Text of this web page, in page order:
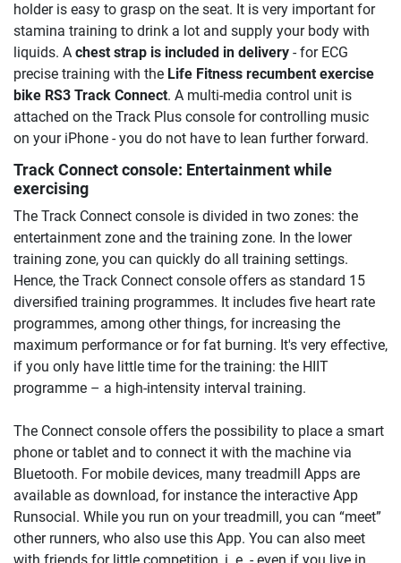
holder is easy to grasp on the seat. It is very important for
stamina training to drink a lot and supply your body with
liquids. A chest strap is included in delivery - for ECG
precise training with the Life Fitness recumbent exercise
bike RS3 Track Connect. A multi-media control unit is
attached on the Track Plus console for controlling music
on your iPhone - you do not have to lean further forward.
Track Connect console: Entertainment while
exercising
The Track Connect console is divided in two zones: the
entertainment zone and the training zone. In the lower
training zone, you can quickly do all training settings.
Hence, the Track Connect console offers as standard 15
diversified training programmes. It includes five heart rate
programmes, among other things, for increasing the
maximum performance or for fat burning. It's very effective,
if you only have little time for the training: the HIIT
programme – a high-intensity interval training.
The Connect console offers the possibility to place a smart
phone or tablet and to connect it with the machine via
Bluetooth. For mobile devices, many treadmill Apps are
available as download, for instance the interactive App
Runsocial. While you run on your treadmill, you can “meet”
other runners, who also use this App. You can also meet